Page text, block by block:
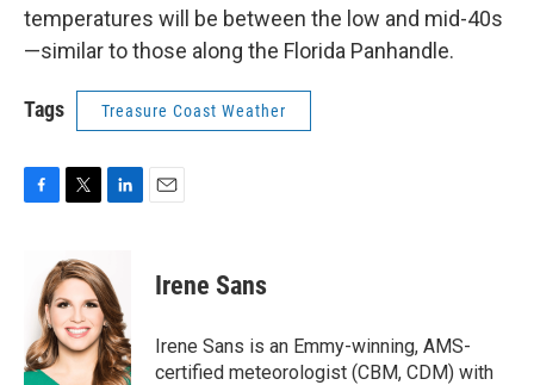
temperatures will be between the low and mid-40s
—similar to those along the Florida Panhandle.
Tags Treasure Coast Weather
F
o
k
T
i
t
t
e
r
L
k
e
d
I
n
E
Irene Sans
Irene Sans is an Emmy-winning, AMS-
certified meteorologist (CBM, CDM) with